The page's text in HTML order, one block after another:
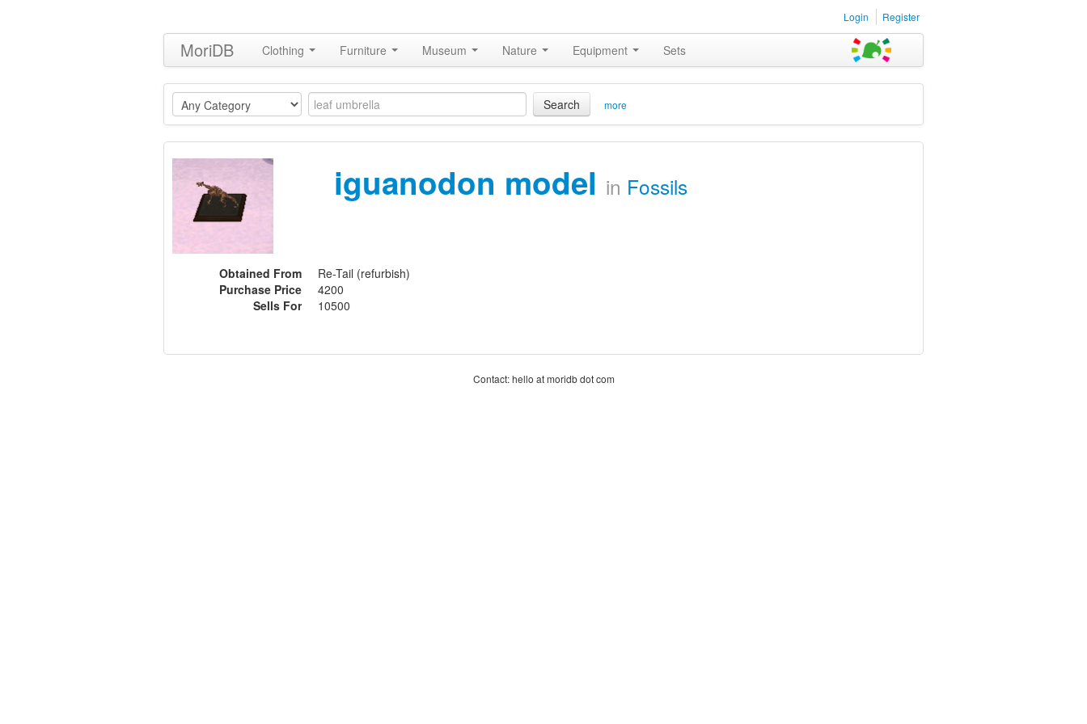
Login Register
MoriDB Clothing Furniture Museum Nature Equipment Sets
Search more
iguanodon model in Fossils
Obtained From
Re-Tail (refurbish)
Purchase Price
4200
Sells For
10500
Contact: hello at moridb dot com